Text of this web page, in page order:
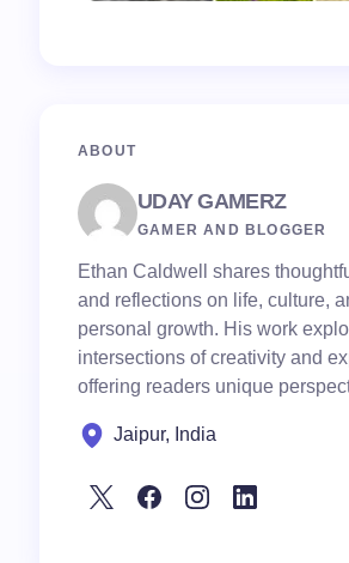
ABOUT
UDAY GAMERZ
GAMER AND BLOGGER
Ethan Caldwell shares
and reflections on life, culture,
personal growth. His work
intersections of creativity and
offering readers unique
Jaipur, India